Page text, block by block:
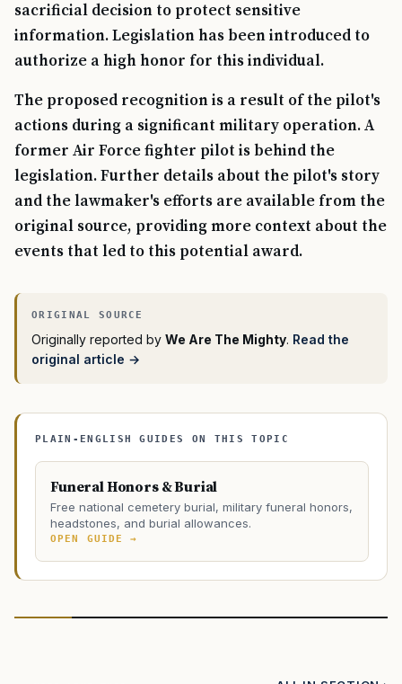
sacrificial decision to protect sensitive
information. Legislation has been introduced to
authorize a high honor for this individual.
The proposed recognition is a result of the pilot's
actions during a significant military operation. A
former Air Force fighter pilot is behind the
legislation. Further details about the pilot's story
and the lawmaker's efforts are available from the
original source, providing more context about the
events that led to this potential award.
Originally reported by We Are The Mighty. Read the
original article →
PLAIN-ENGLISH GUIDES ON THIS TOPIC
Funeral Honors & Burial
Free national cemetery burial, military funeral honors,
headstones, and burial allowances.
OPEN GUIDE →